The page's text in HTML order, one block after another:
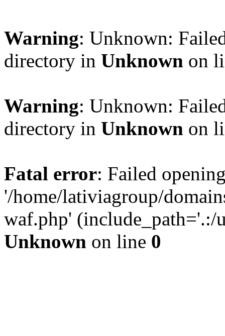
Warning: Unknown:
directory in Unknown on
Warning: Unknown:
directory in Unknown on
Fatal error: Failed
'/home/lativiagroup/
waf.php'
Unknown on line 0